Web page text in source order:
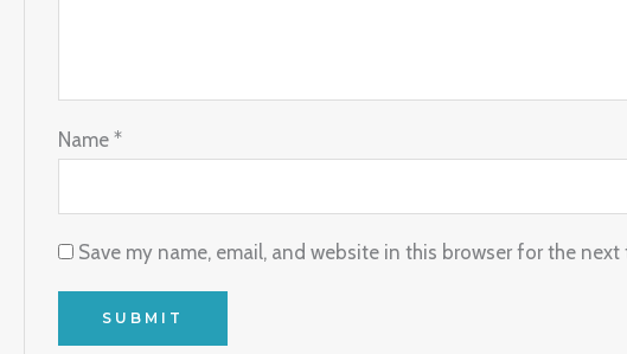
Name*
Save my name, email, and website in this browser for the